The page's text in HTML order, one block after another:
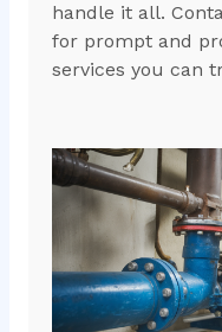
handle it all.
for prompt and
services you can